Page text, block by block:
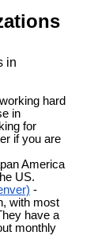
in
hard
in
for
if you are
America
US.
-
with most
have a
monthly